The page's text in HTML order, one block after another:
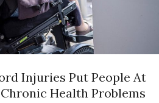
Injuries Put People At
Health Problems